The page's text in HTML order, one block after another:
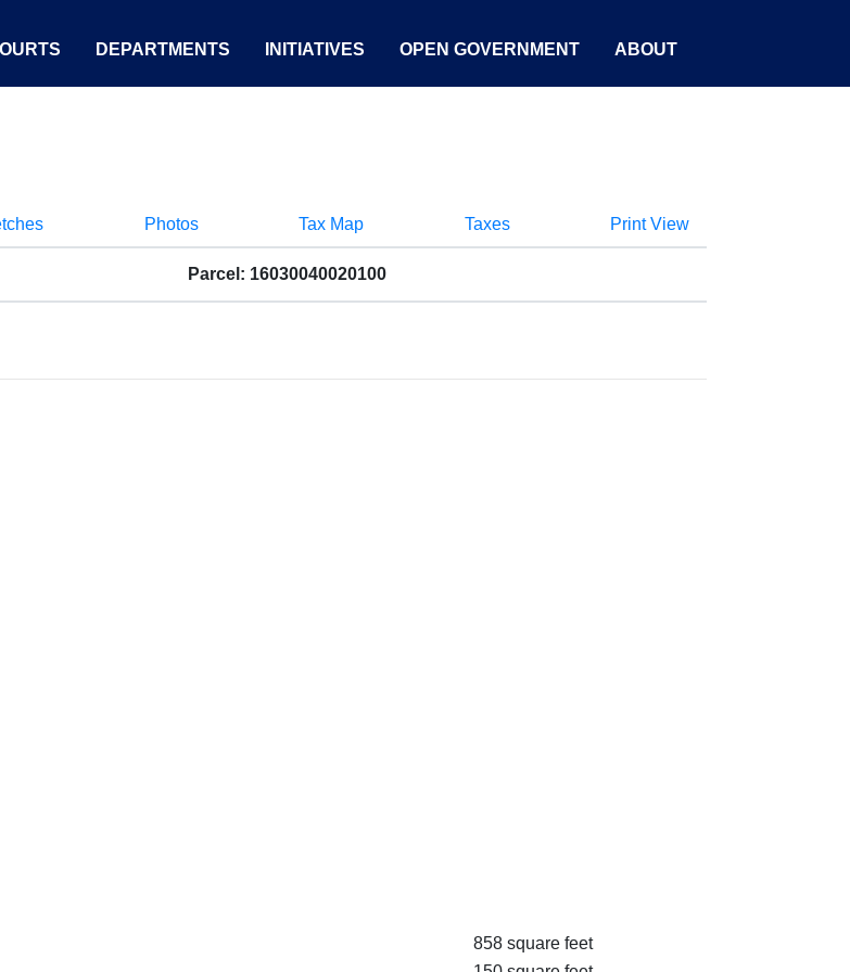
DEPARTMENTS INITIATIVES OPEN GOVERNMENT ABOUT
Photos Tax Map Taxes Print View
Parcel: 16030040020100
858 square feet